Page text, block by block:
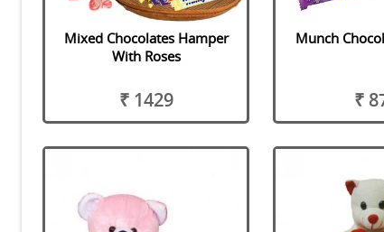
Mixed Chocolates Hamper
With Roses
₹ 1429
Munch
₹